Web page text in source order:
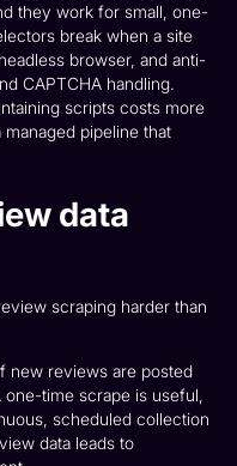
they work for small, one-
break when a site
browser, and anti-
CAPTCHA handling.
scripts costs more
pipeline that
data
scraping harder than
new reviews are posted
time scrape is useful,
scheduled collection
data leads to